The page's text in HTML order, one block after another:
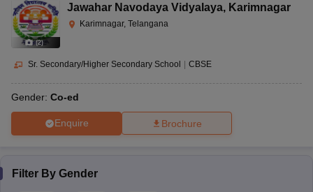
(2)
Jawahar Navodaya Vidyalaya, Karimnagar
Karimnagar, Telangana
Sr. Secondary/Higher Secondary School CBSE
Gender: Co-ed
Enquire Brochure
Filter By Gender